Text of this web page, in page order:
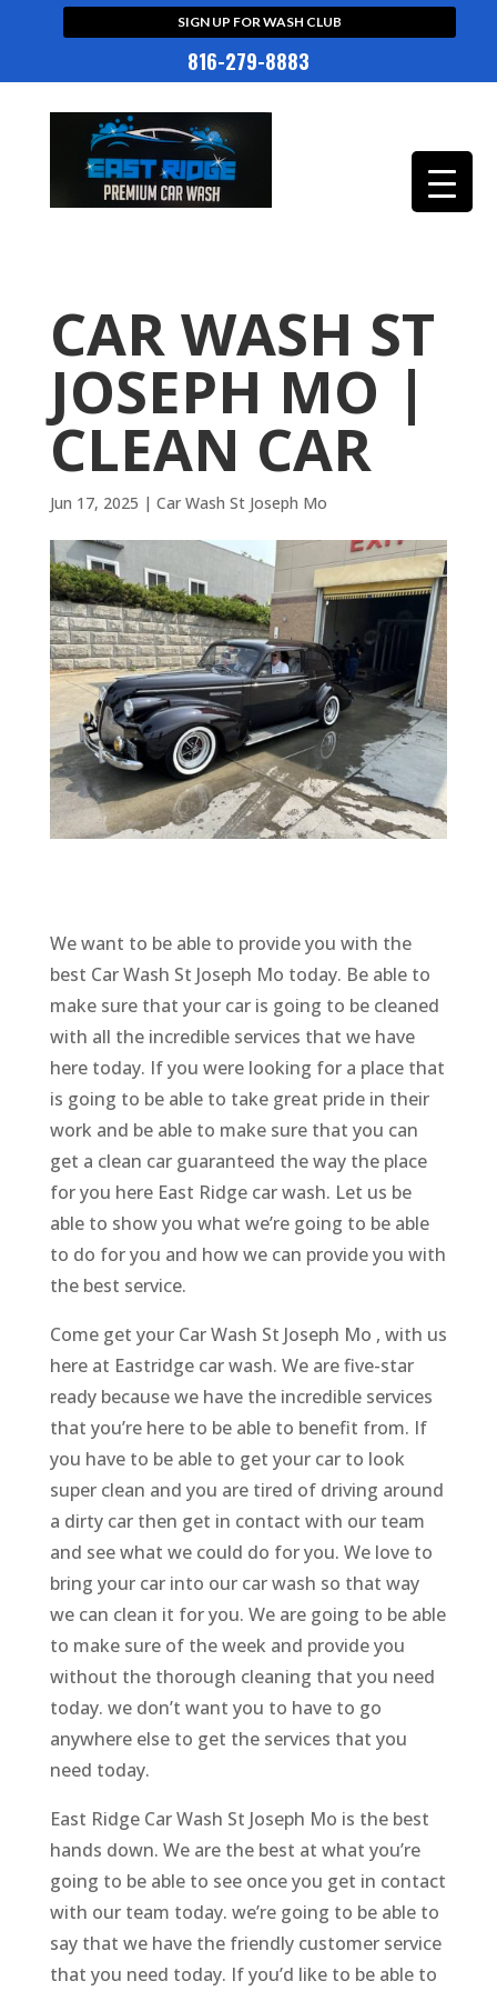
SIGN UP FOR WASH CLUB
816-279-8883
CAR WASH ST
JOSEPH MO |
CLEAN CAR
Jun 17, 2025 | Car Wash St Joseph Mo
We want to be able to provide you with the
best Car Wash St Joseph Mo today. Be able to
make sure that your car is going to be cleaned
with all the incredible services that we have
here today. If you were looking for a place that
is going to be able to take great pride in their
work and be able to make sure that you can
get a clean car guaranteed the way the place
for you here East Ridge car wash. Let us be
able to show you what we’re going to be able
to do for you and how we can provide you with
the best service.
Come get your Car Wash St Joseph Mo , with us
here at Eastridge car wash. We are five-star
ready because we have the incredible services
that you’re here to be able to benefit from. If
you have to be able to get your car to look
super clean and you are tired of driving around
a dirty car then get in contact with our team
and see what we could do for you. We love to
bring your car into our car wash so that way
we can clean it for you. We are going to be able
to make sure of the week and provide you
without the thorough cleaning that you need
today. we don’t want you to have to go
anywhere else to get the services that you
need today.
East Ridge Car Wash St Joseph Mo is the best
hands down. We are the best at what you’re
going to be able to see once you get in contact
with our team today. we’re going to be able to
say that we have the friendly customer service
that you need today. If you’d like to be able to